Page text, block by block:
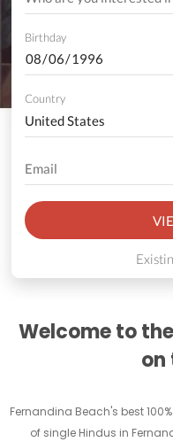
Birthday
Country
Welcome to
on
Fernandina Beach's best
of single Hindus in